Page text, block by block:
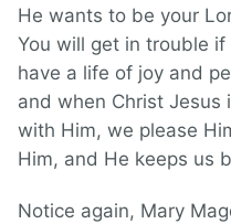
He wants to be your
You will get in trouble
have a life of joy and
and when Christ
with Him, we please
Him, and He keeps us
Notice again, Mary